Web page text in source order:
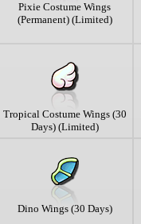
Pixie Costume Wings
(Permanent) (Limited)
Tropical Costume Wings (30
Days) (Limited)
Dino Wings (30 Days)